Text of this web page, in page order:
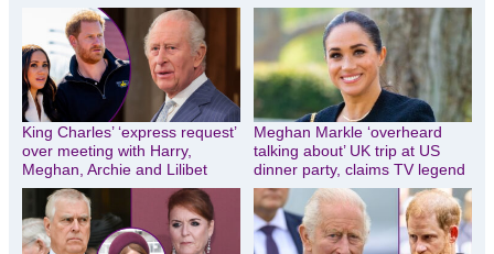
King Charles’ ‘express request’
over meeting with Harry,
Meghan, Archie and Lilibet
Meghan Markle ‘overheard
talking about’ UK trip at US
dinner party, claims TV legend